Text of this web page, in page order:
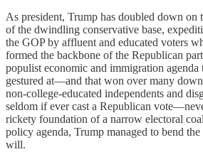
As president, Trump has doubled down on
of the dwindling conservative base,
the GOP by affluent and educated voters
formed the backbone of the Republican
populist economic and immigration agenda
gestured at—and that won over many
non-college-educated independents and
seldom if ever cast a Republican
rickety foundation of a narrow electoral
policy agenda, Trump managed to bend
will.